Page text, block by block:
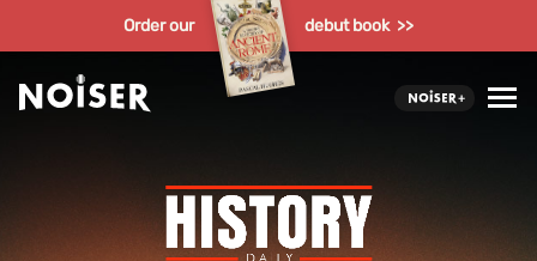
Order our debut book >>